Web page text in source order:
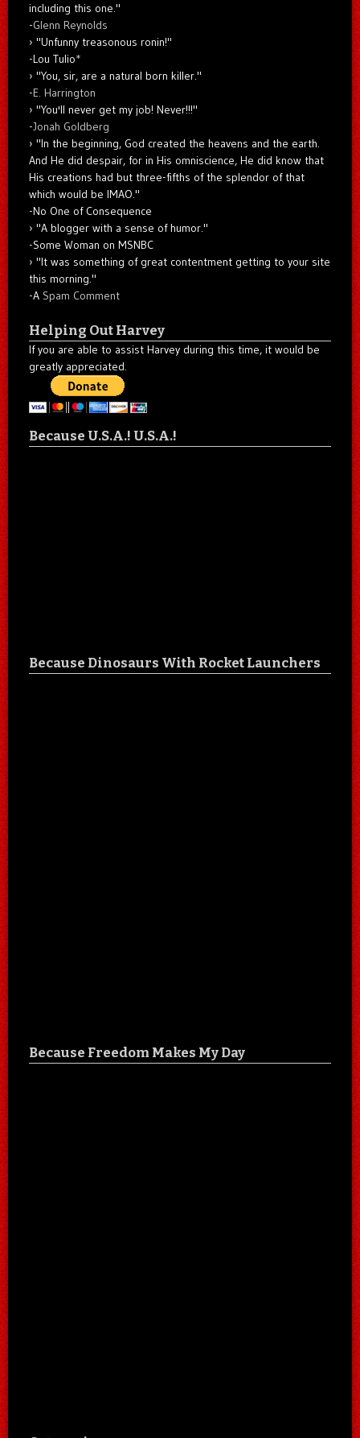
including this one."
-Glenn Reynolds
"Unfunny treasonous ronin!"
-Lou Tulio*
"You, sir, are a natural born killer."
-E. Harrington
"You'll never get my job! Never!!!"
-Jonah Goldberg
"In the beginning, God created the heavens and the earth.
And He did despair, for in His omniscience, He did know that
His creations had but three-fifths of the splendor of that
which would be IMAO."
-No One of Consequence
"A blogger with a sense of humor."
-Some Woman on MSNBC
"It was something of great contentment getting to your site
this morning."
-A Spam Comment
Helping Out Harvey
If you are able to assist Harvey during this time, it would be
greatly appreciated.
Because U.S.A.! U.S.A.!
Because Dinosaurs With Rocket Launchers
Because Freedom Makes My Day